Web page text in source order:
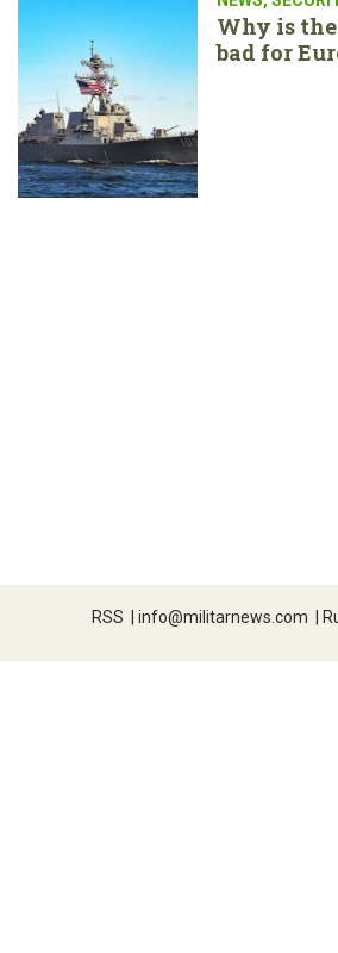
Why is
bad for
RSS | info@militarnews.com |